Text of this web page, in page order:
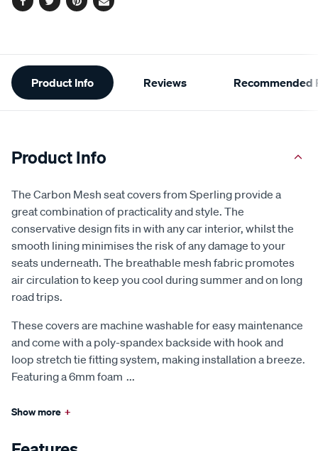
Facebook
TwitterPinterest
Email
Additional
Information
Product Info Reviews Recommended
Product Info
The Carbon Mesh seat covers from Sperling provide a
great combination of practicality and style. The
conservative design fits in with any car interior, whilst the
smooth lining minimises the risk of any damage to your
seats underneath. The breathable mesh fabric promotes
air circulation to keep you cool during summer and on long
road trips.
These covers are machine washable for easy maintenance
and come with a poly-spandex backside with hook and
loop stretch tie fitting system, making installation a breeze.
Featuring a 6mm foam ...
Show more +